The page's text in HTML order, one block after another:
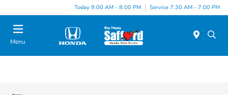
Today 9:00 AM - 8:00 PM Service 7:30 AM - 7:00 PM
Menu